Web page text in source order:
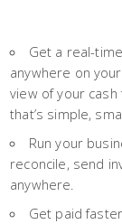
Get a real-
anywhere on
view of your cash
that’s simple,
Run your
reconcile, send
anywhere.
Get paid